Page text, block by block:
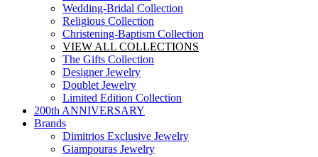
Wedding-Bridal Collection
Religious Collection
Christening-Baptism Collection
VIEW ALL COLLECTIONS
The Gifts Collection
Designer Jewelry
Doublet Jewelry
Limited Edition Collection
200th ANNIVERSARY
Brands
Dimitrios Exclusive Jewelry
Giampouras Jewelry